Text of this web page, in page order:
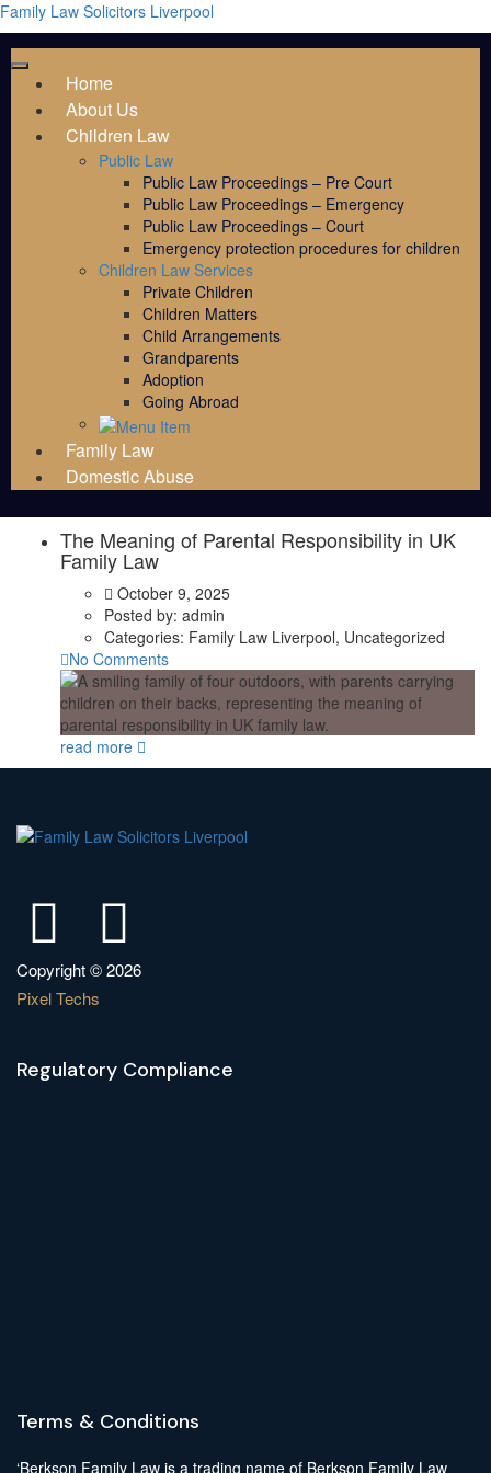
Family Law Solicitors Liverpool
Home
About Us
Children Law
Public Law
Public Law Proceedings – Pre Court
Public Law Proceedings – Emergency
Public Law Proceedings – Court
Emergency protection procedures for children
Children Law Services
Private Children
Children Matters
Child Arrangements
Grandparents
Adoption
Going Abroad
Family Law
Domestic Abuse
The Meaning of Parental Responsibility in UK
Family Law
October 9, 2025
Posted by: admin
Categories: Family Law Liverpool, Uncategorized
No Comments
read more
Copyright © 2026
Pixel Techs
Regulatory Compliance
Terms & Conditions
‘Berkson Family Law is a trading name of Berkson Family Law